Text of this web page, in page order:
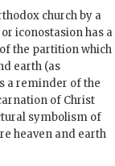
church by a
iconostasion has a
the partition which
earth (as
a reminder of the
of Christ
symbolism of
heaven and earth